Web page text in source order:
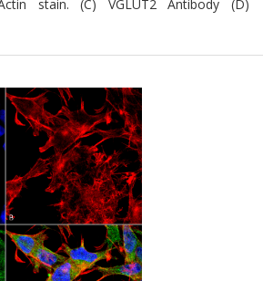
stain. (C) VGLUT2 Antibody (D)